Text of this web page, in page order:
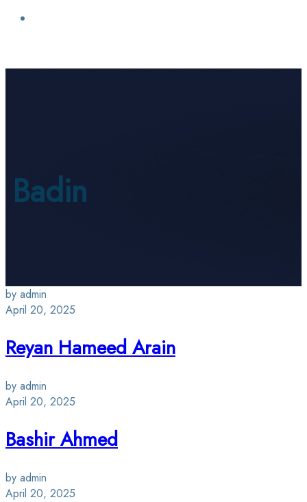
Badin
by admin
April 20, 2025
Reyan Hameed Arain
by admin
April 20, 2025
Bashir Ahmed
by admin
April 20, 2025